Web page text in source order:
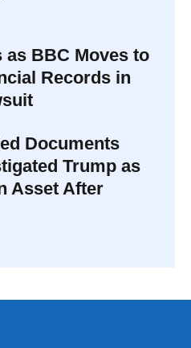
BBC Moves to
Records in
Documents
Trump as
Asset After